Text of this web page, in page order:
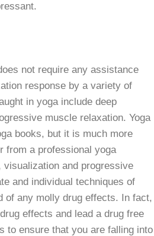
not require any assistance
response by a variety of
in yoga include deep
muscle relaxation. Yoga
books, but it is much more
from a professional yoga
visualization and progressive
and individual techniques of
of any molly drug effects. In fact,
effects and lead a drug free
to ensure that you are falling into